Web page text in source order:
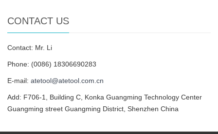
CONTACT US
Contact: Mr. Li
Phone: (0086) 18306690283
E-mail: atetool@atetool.com.cn
Add: F706-1, Building C, Konka Guangming Technology Center
Guangming street Guangming District, Shenzhen China